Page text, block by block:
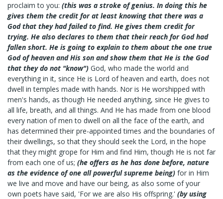
proclaim to you: (this was a stroke of genius. In doing this he
gives them the credit for at least knowing that there was a
God that they had failed to find. He gives them credit for
trying. He also declares to them that their reach for God had
fallen short. He is going to explain to them about the one true
God of heaven and His son and show them that He is the God
that they do not "know") God, who made the world and
everything in it, since He is Lord of heaven and earth, does not
dwell in temples made with hands. Nor is He worshipped with
men's hands, as though He needed anything, since He gives to
all life, breath, and all things. And He has made from one blood
every nation of men to dwell on all the face of the earth, and
has determined their pre-appointed times and the boundaries of
their dwellings, so that they should seek the Lord, in the hope
that they might grope for Him and find Him, though He is not far
from each one of us; (he offers as he has done before, nature
as the evidence of one all powerful supreme being) for in Him
we live and move and have our being, as also some of your
own poets have said, 'For we are also His offspring.' (by using